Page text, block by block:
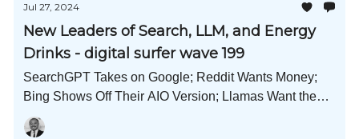
Jul 27, 2024
New Leaders of Search, LLM, and Energy
Drinks - digital surfer wave 199
SearchGPT Takes on Google; Reddit Wants Money;
Bing Shows Off Their AIO Version; Llamas Want the
Crown; Copyright Traps; and Much More!